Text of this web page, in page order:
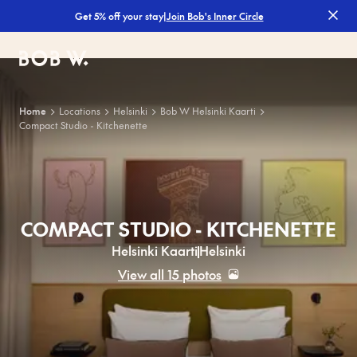
Bob W
Get 5% off your stay|Join Bob's Inner Circle
Home Locations Helsinki
Bob W Helsinki Kaarti
Compact Studio - Kitchenette
COMPACT STUDIO - KITCHENETTE
Helsinki KaartiHelsinki
View all 15 photos